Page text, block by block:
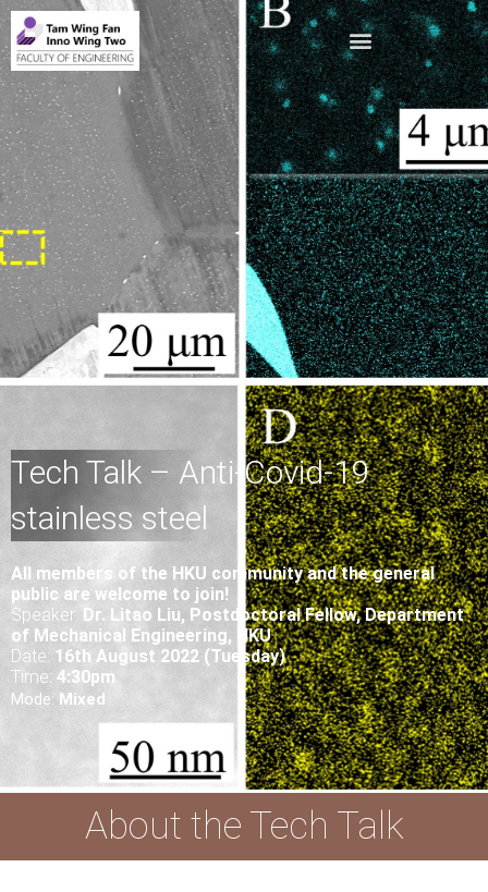
Tech Talk – Anti-Covid-19
stainless steel
All
members of the HKU community and the general
public are welcome to join!
Speaker: Dr. Litao Liu, Postdoctoral Fellow,Department
of Mechanical Engineering, HKU
Date: 16th August 2022 (Tuesday)
Time: 4:30pm
Mode: Mixed
About the Tech Talk